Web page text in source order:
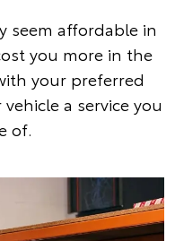
seem affordable in
you more in the
your preferred
a service you
of.